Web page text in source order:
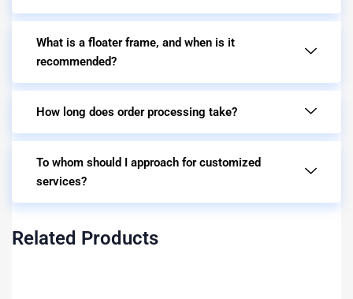
What is a floater frame, and when is it
recommended?
How long does order processing take?
To whom should I approach for customized
services?
Related Products